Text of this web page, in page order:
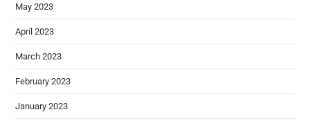
May 2023
April 2023
March 2023
February 2023
January 2023